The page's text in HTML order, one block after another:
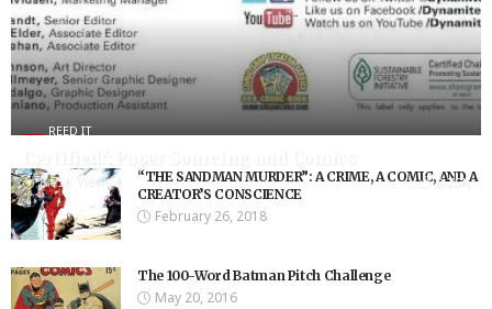
REED IT
8.75K Views 8.75K
“THE SANDMAN MURDER”: A CRIME, A COMIC, AND A
CREATOR’S CONSCIENCE
February 26, 2018
The 100-Word Batman Pitch Challenge
May 20, 2016